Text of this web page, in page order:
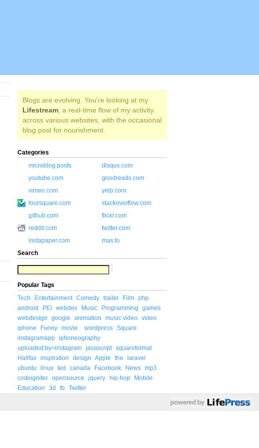
Blogs are evolving. You're looking at my
Lifestream , a real-time flow of my activity
across various websites, with the occasional
blog post for nourishment.
Categories
microblog posts
disqus.com
youtube.com
goodreads.com
vimeo.com
yelp.com
foursquare.com
stackoverflow.com
github.com
flickr.com
reddit.com
twitter.com
instapaper.com
mas.to
Search
Popular Tags
Tech
Entertainment Comedy trailer Film php
android
PEI webdev Music Programming
games
webdesign
google animation music video video
iphone
Funny movie wordpress Square
instagramapp iphoneography
uploaded:by=instagram javascript squareformat
Halifax inspiration design Apple the
laravel
ubuntu
linux ted canada Facebook News mp3
codeigniter opensource jquery hip-hop
Mobile
Education
3d fb Twitter